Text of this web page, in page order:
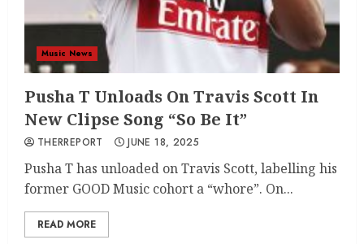
Music News
Pusha T Unloads On Travis Scott In
New Clipse Song “So Be It”
THERREPORT JUNE 18, 2025
Pusha T has unloaded on Travis Scott, labelling his
former GOOD Music cohort a “whore”. On...
READ MORE